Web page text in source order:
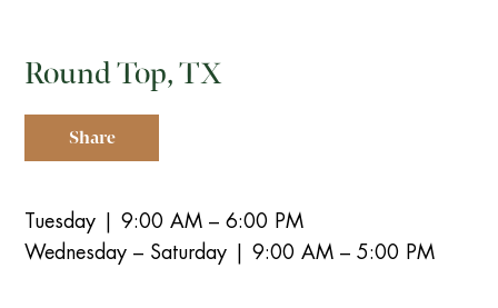
Round Top, TX
Share
Tuesday | 9:00 AM – 6:00 PM
Wednesday – Saturday | 9:00 AM – 5:00 PM